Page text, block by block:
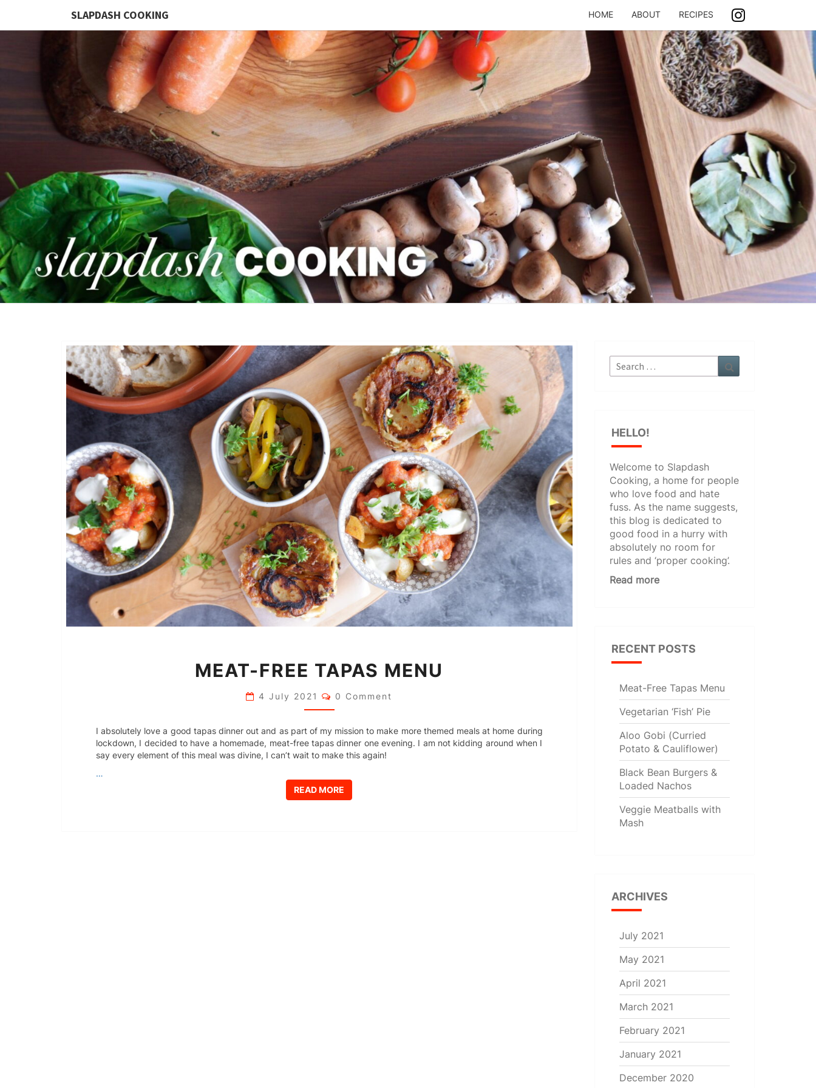
SLAPDASH COOKING HOME ABOUT RECIPES
SLAPDASH
COOKING
Food,
Care
Free
FREE
TAPAS
MEAT-FREE TAPAS MENU
4 July 2021 Comments
0 Comment
I absolutely love a good tapas dinner out and as part of my mission to make more themed meals at home during
lockdown, I decided to have a homemade, meat-free tapas dinner one evening. I am not kidding around when I
say every element of this meal was divine, I can’t wait to make this again!
…
READ MORE
Search
for:
HELLO!
Welcome to Slapdash
Cooking, a home for people
who love food and hate
fuss. As the name suggests,
this blog is dedicated to
good food in a hurry with
absolutely no room for
rules and ‘proper cooking’.
Read more
RECENT POSTS
Meat-Free Tapas Menu
Vegetarian ‘Fish’ Pie
Aloo Gobi (Curried
Potato & Cauliflower)
Black Bean Burgers &
Loaded Nachos
Veggie Meatballs with
Mash
ARCHIVES
July 2021
May 2021
April 2021
March 2021
February 2021
January 2021
December 2020